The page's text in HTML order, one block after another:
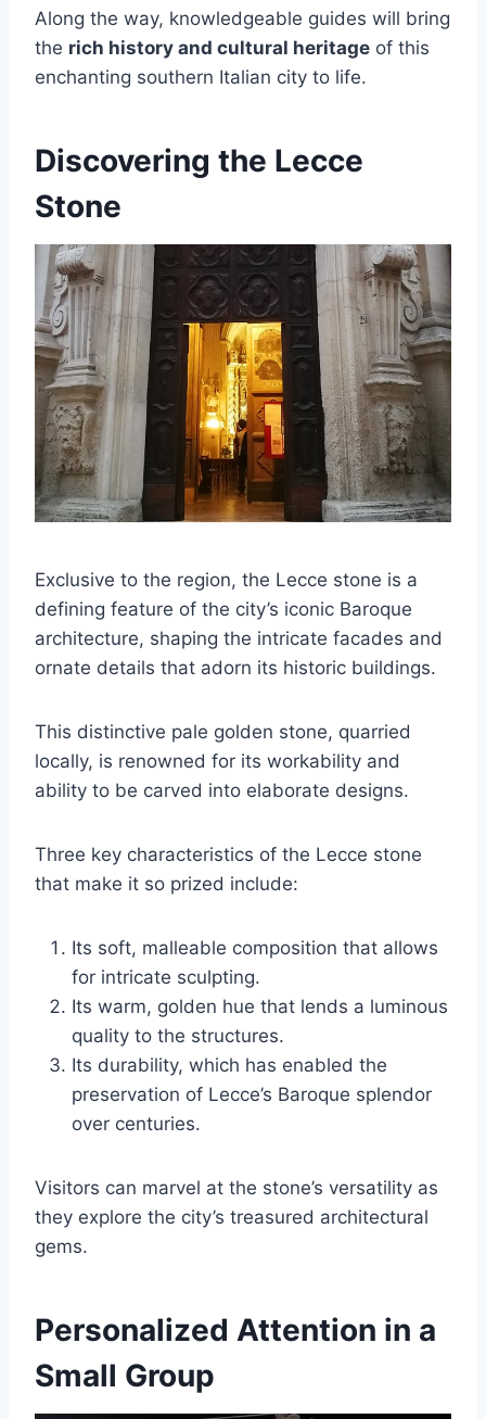
Along the way, knowledgeable guides will bring
the rich history and cultural heritage of this
enchanting southern Italian city to life.
Discovering the Lecce
Stone
Exclusive to the region, the Lecce stone is a
defining feature of the city’s iconic Baroque
architecture, shaping the intricate facades and
ornate details that adorn its historic buildings.
This distinctive pale golden stone, quarried
locally, is renowned for its workability and
ability to be carved into elaborate designs.
Three key characteristics of the Lecce stone
that make it so prized include:
Its soft, malleable composition that allows
for intricate sculpting.
Its warm, golden hue that lends a luminous
quality to the structures.
Its durability, which has enabled the
preservation of Lecce’s Baroque splendor
over centuries.
Visitors can marvel at the stone’s versatility as
they explore the city’s treasured architectural
gems.
Personalized Attention in a
Small Group